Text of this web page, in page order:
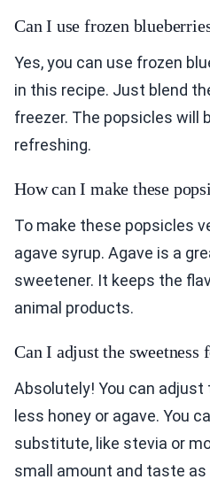
Can I use frozen
Yes, you can use frozen
in this recipe. Just blend
freezer. The popsicles will
refreshing.
How can I make these
To make these popsicles
agave syrup. Agave is a
sweetener. It keeps the
animal products.
Can I adjust the sweetness
Absolutely! You can
less honey or agave. You
substitute, like stevia or
small amount and taste as